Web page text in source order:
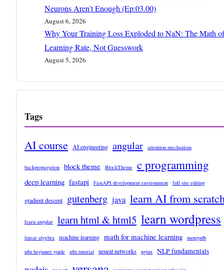
Neurons Aren’t Enough (Ep:03.00)
August 6, 2026
Why Your Training Loss Exploded to NaN: The Math of
Learning Rate, Not Guesswork
August 5, 2026
Tags
AI course AI engineering angular attention mechanism
backpropagation block theme BlockTheme c programming
deep learning fastapi FastAPI development environment full site editing
gradient descent gutenberg java learn AI from
learn angular learn html & html5 learn wordpress
linear algebra machine learning math for machine learning
mongodb
n8n beginner guide
n8n tutorial neural networks nginx NLP fundamentals